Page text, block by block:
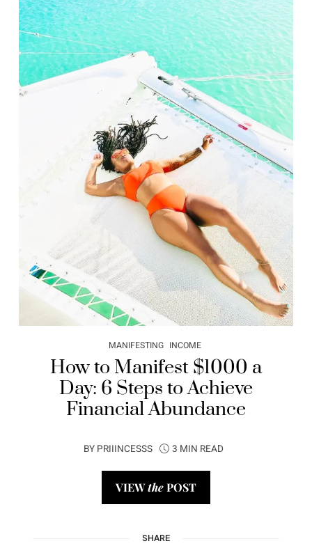
MANIFESTING INCOME
How to Manifest $1000 a
Day: 6 Steps to Achieve
Financial Abundance
BY PRIIINCESSS 3 MIN READ
VIEWthePOST
SHARE